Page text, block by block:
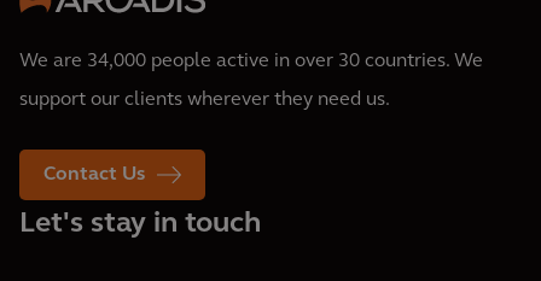
We are 34,000 people active in over 30 countries. We
support our clients wherever they need us.
Contact Us
Let's stay in touch